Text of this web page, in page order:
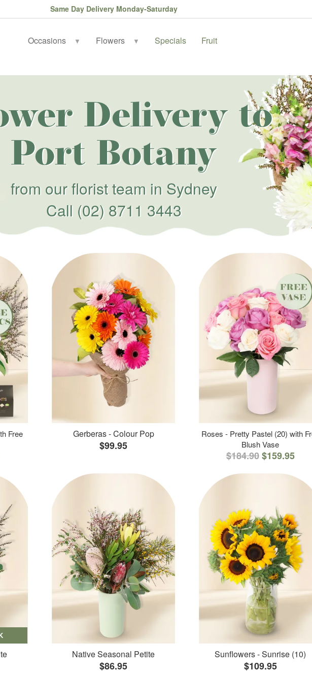
Same Day Delivery Monday-Saturday
Occasions ▼ Flowers ▼ Specials Fruit
Delivery to
Port Botany
from our florist team in Sydney
Call (02) 8711 3443
Free
Gerberas - Colour Pop
$99.95
Roses - Pretty Pastel (20) with
Blush Vase
$184.90 $159.95
Native Seasonal Petite
$86.95
Sunflowers - Sunrise (10)
$109.95